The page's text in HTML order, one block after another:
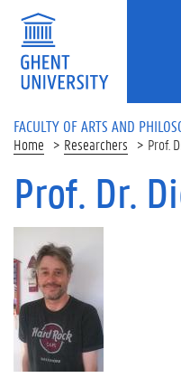
Skip to main content
FACULTY OF ARTS AND
Home Researchers Prof.
Prof. Dr.